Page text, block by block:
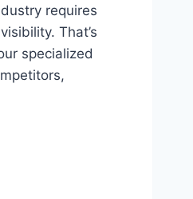
requires
That’s
specialized